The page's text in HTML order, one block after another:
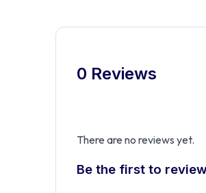
0 Reviews
There are no reviews yet.
Be the first to